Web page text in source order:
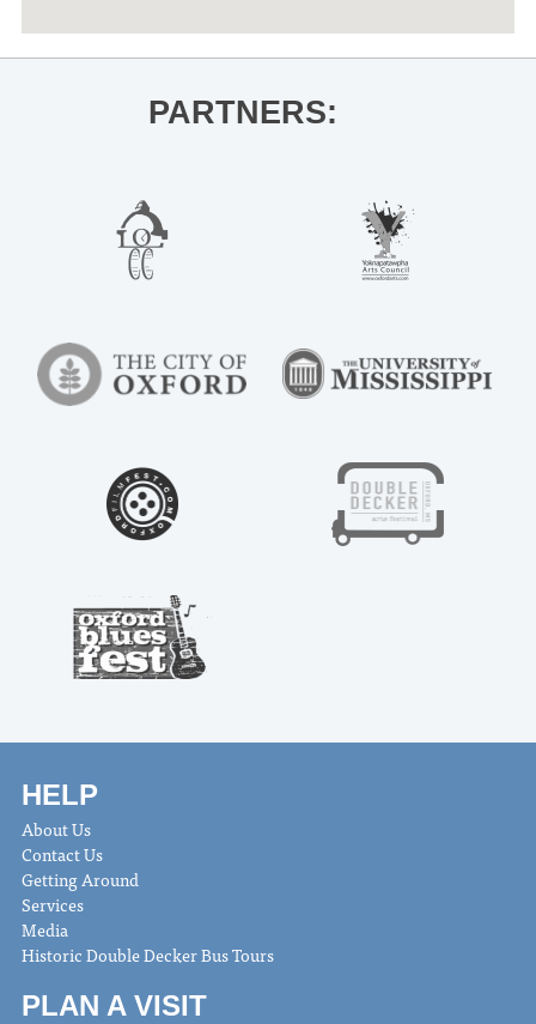
PARTNERS:
HELP
About Us
Contact Us
Getting Around
Services
Media
Historic Double Decker Bus Tours
PLAN A VISIT